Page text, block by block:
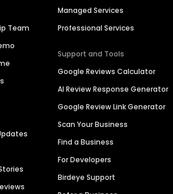
Team
Managed Services
Professional Services
Support and Tools
Google Reviews Calculator
AI Review Response Generator
Google Review Link Generator
Scan Your Business
Find a Business
For Developers
Birdeye Support